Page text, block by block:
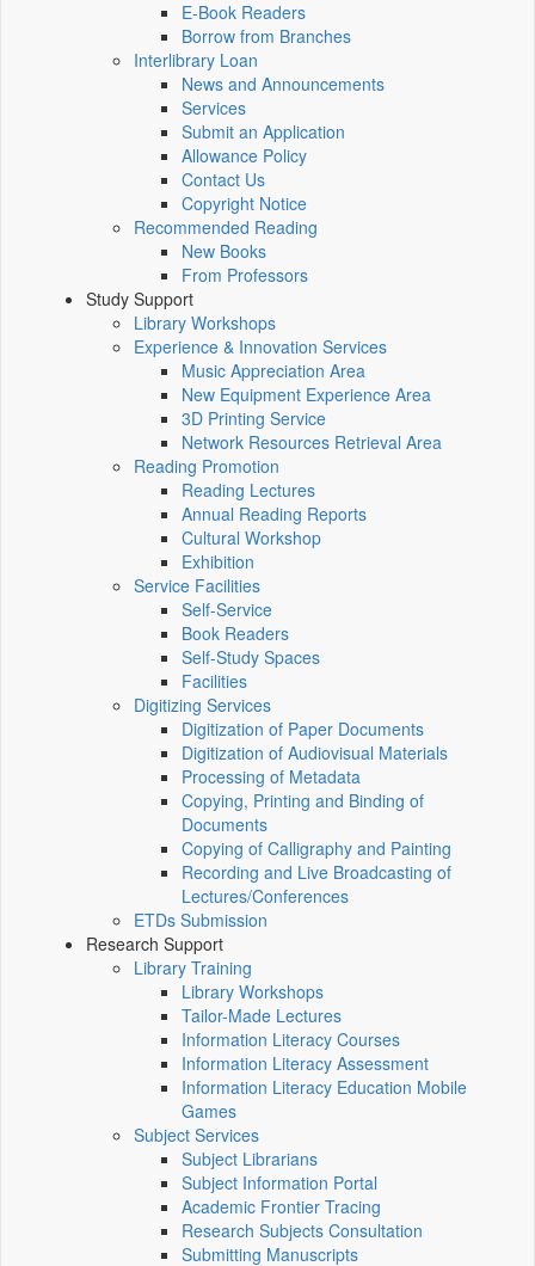
E-Book Readers
Borrow from Branches
Interlibrary Loan
News and Announcements
Services
Submit an Application
Allowance Policy
Contact Us
Copyright Notice
Recommended Reading
New Books
From Professors
Study Support
Library Workshops
Experience & Innovation Services
Music Appreciation Area
New Equipment Experience Area
3D Printing Service
Network Resources Retrieval Area
Reading Promotion
Reading Lectures
Annual Reading Reports
Cultural Workshop
Exhibition
Service Facilities
Self-Service
Book Readers
Self-Study Spaces
Facilities
Digitizing Services
Digitization of Paper Documents
Digitization of Audiovisual Materials
Processing of Metadata
Copying, Printing and Binding of
Documents
Copying of Calligraphy and Painting
Recording and Live Broadcasting of
Lectures/Conferences
ETDs Submission
Research Support
Library Training
Library Workshops
Tailor-Made Lectures
Information Literacy Courses
Information Literacy Assessment
Information Literacy Education Mobile
Games
Subject Services
Subject Librarians
Subject Information Portal
Academic Frontier Tracing
Research Subjects Consultation
Submitting Manuscripts